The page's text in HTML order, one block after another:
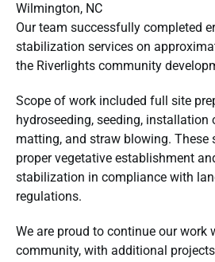
Our team successfully completed
stabilization services on
the Riverlights community
Scope of work included full site
hydroseeding, seeding, installation
matting, and straw blowing. These
proper vegetative establishment
stabilization in compliance with
regulations.
We are proud to continue our work
community, with additional
Wilmington, NC